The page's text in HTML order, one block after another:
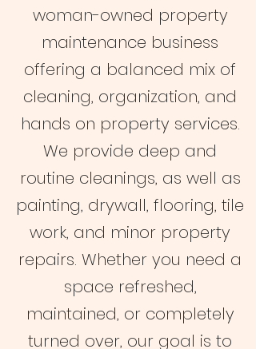
woman-owned property
maintenance business
offering a balanced mix of
cleaning, organization, and
hands on property services.
We provide deep and
routine cleanings, as well as
painting, drywall, flooring, tile
work, and minor property
repairs. Whether you need a
space refreshed,
maintained, or completely
turned over, our goal is to